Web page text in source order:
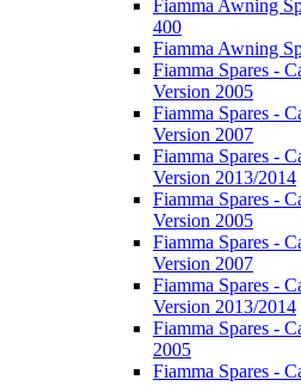
Fiamma Awning
400
Fiamma Awning
Fiamma Spares -
Version 2005
Fiamma Spares -
Version 2007
Fiamma Spares -
Version 2013/2014
Fiamma Spares -
Version 2005
Fiamma Spares -
Version 2007
Fiamma Spares -
Version 2013/2014
Fiamma Spares -
2005
Fiamma Spares -